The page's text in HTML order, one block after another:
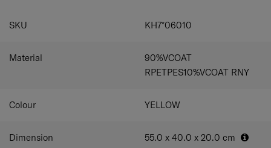
Exterior compression straps
WATERREPELLENT
SKU KH7*06010
Material
90%VCOAT
RPETPES10%VCOAT RNY
Colour YELLOW
Dimension 55.0 x 40.0 x 20.0 cm